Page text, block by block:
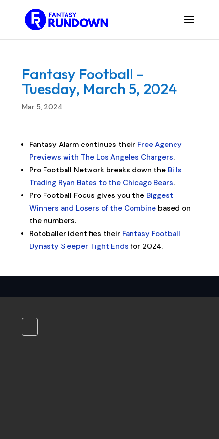
Fantasy Football –
Tuesday, March 5, 2024
Mar 5, 2024
Fantasy Alarm continues their Free Agency
Previews with The Los Angeles Chargers.
Pro Football Network breaks down the Bills
Trading Ryan Bates to the Chicago Bears.
Pro Football Focus gives you the Biggest
Winners and Losers of the Combinebased on
the numbers.
Rotoballer identifies their Fantasy Football
Dynasty Sleeper Tight Ends for 2024.